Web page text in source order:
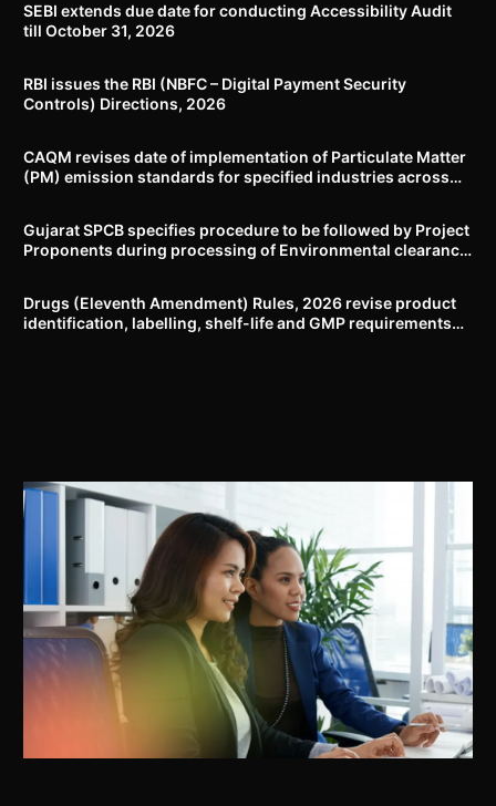
SEBI extends due date for conducting Accessibility Audit
till October 31, 2026
RBI issues the RBI (NBFC – Digital Payment Security
Controls) Directions, 2026
CAQM revises date of implementation of Particulate Matter
(PM) emission standards for specified industries across
Gujarat SPCB specifies procedure to be followed by Project
Proponents during processing of Environmental clearance
Drugs (Eleventh Amendment) Rules, 2026 revise product
identification, labelling, shelf-life and GMP requirements